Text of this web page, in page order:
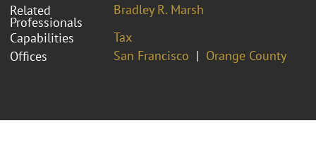
Related
Professionals
Bradley R. Marsh
Capabilities
Tax
Offices
San Francisco Orange County